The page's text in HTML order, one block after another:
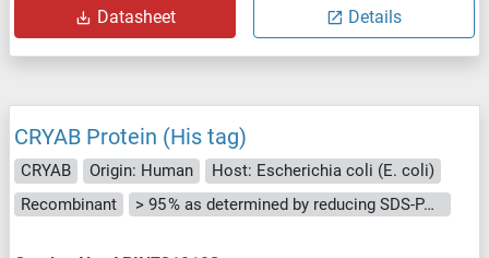
Datasheet Details
CRYAB Protein (His tag)
CRYAB Origin: Human
Host: Escherichia coli (E. coli)
Recombinant
> 95 % as determined by reducing SDS-PAGE.